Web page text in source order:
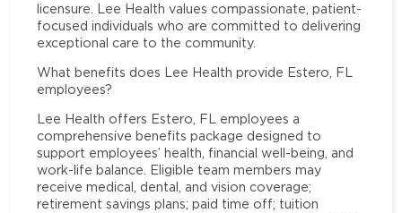
licensure. Lee Health values compassionate, patient-
focused individuals who are committed to delivering
exceptional care to the community.
What benefits does Lee Health provide Estero, FL
employees?
Lee Health offers Estero, FL employees a
comprehensive benefits package designed to
support employees’ health, financial well-being, and
work-life balance. Eligible team members may
receive medical, dental, and vision coverage;
retirement savings plans; paid time off; tuition